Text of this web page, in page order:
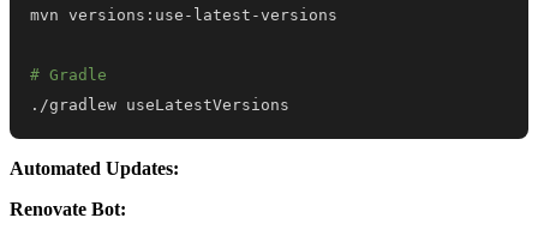
# Gradle
./gradlew useLatestVersions
Automated Updates:
Renovate Bot: